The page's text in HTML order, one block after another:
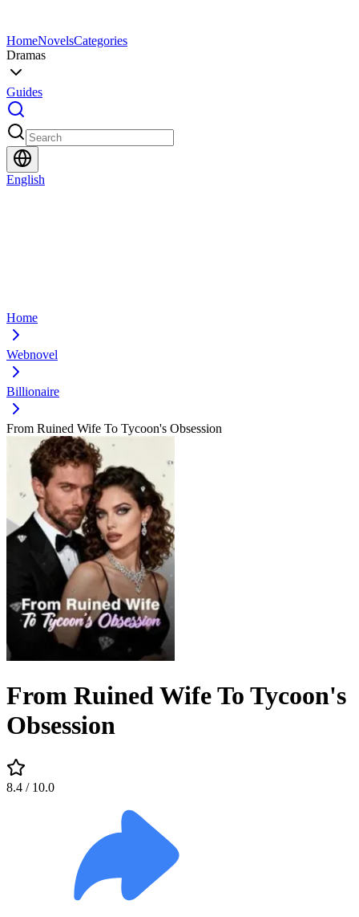
HomeNovelsCategories
Dramas
Guides
English
Home
Webnovel
Billionaire
From Ruined Wife To Tycoon's Obsession
From Ruined Wife To Tycoon's
Obsession
8.4 / 10.0